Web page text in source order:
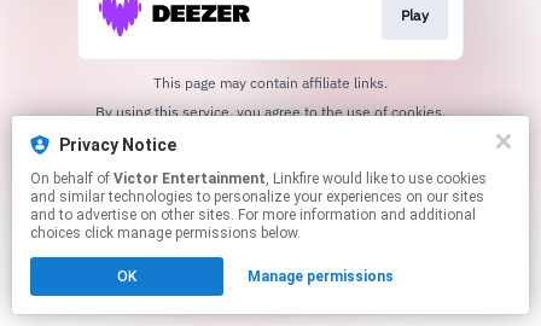
Play
This page may contain affiliate links.
By using this service, you agree to the use of cookies.
Privacy Notice
On behalf of Victor Entertainment, Linkfire would like to use cookies
and similar technologies to personalize your experiences on our sites
and to advertise on other sites. For more information and additional
choices click manage permissions below.
OK Manage permissions